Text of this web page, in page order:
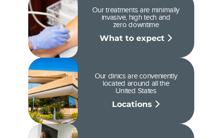
Our treatments are minimally
invasive, high tech and
zero downtime
What to expect
Our clinics are conveniently
located around all the
United States
Locations